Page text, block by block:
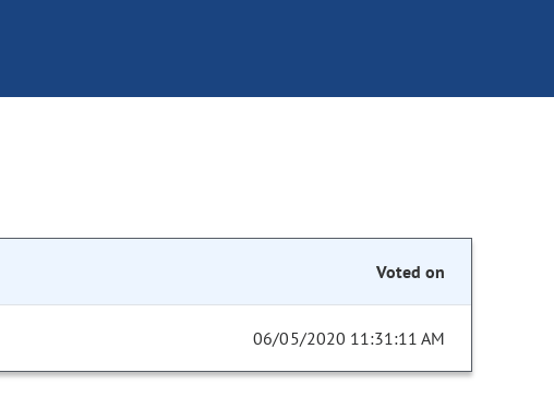
Voted on
06/05/2020 11:31:11 AM